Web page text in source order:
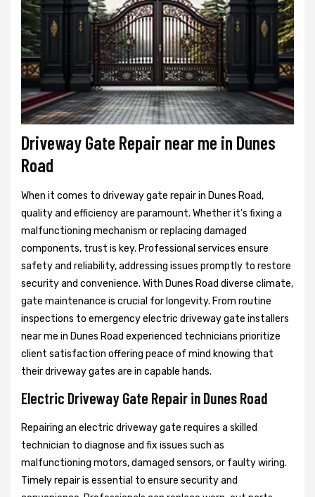
Driveway Gate Repair near me in Dunes
Road
When it comes to driveway gate repair in Dunes Road,
quality and efficiency are paramount. Whether it's fixing a
malfunctioning mechanism or replacing damaged
components, trust is key. Professional services ensure
safety and reliability, addressing issues promptly to restore
security and convenience. With Dunes Road diverse climate,
gate maintenance is crucial for longevity. From routine
inspections to emergency electric driveway gate installers
near me in Dunes Road experienced technicians prioritize
client satisfaction offering peace of mind knowing that
their driveway gates are in capable hands.
Electric Driveway Gate Repair in Dunes Road
Repairing an electric driveway gate requires a skilled
technician to diagnose and fix issues such as
malfunctioning motors, damaged sensors, or faulty wiring.
Timely repair is essential to ensure security and